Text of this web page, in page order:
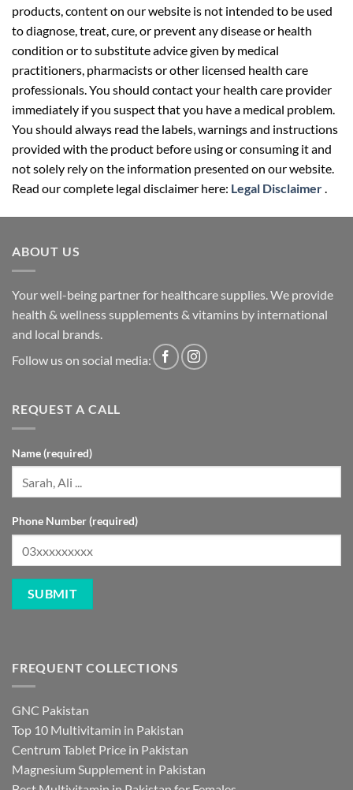
products, content on our website is not intended to be used
to diagnose, treat, cure, or prevent any disease or health
condition or to substitute advice given by medical
practitioners, pharmacists or other licensed health care
professionals. You should contact your health care provider
immediately if you suspect that you have a medical problem.
You should always read the labels, warnings and instructions
provided with the product before using or consuming it and
not solely rely on the information presented on our website.
Read our complete legal disclaimer here: Legal Disclaimer.
ABOUT US
Your well-being partner for healthcare supplies. We provide
health & wellness supplements & vitamins by international
and local brands.
Follow us on social media:
REQUEST A CALL
Name (required)
Phone Number (required)
FREQUENT COLLECTIONS
GNC Pakistan
Top 10 Multivitamin in Pakistan
Centrum Tablet Price in Pakistan
Magnesium Supplement in Pakistan